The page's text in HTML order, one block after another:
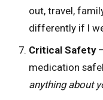
out, travel,
differently if I
Critical Safety
medication
anything about